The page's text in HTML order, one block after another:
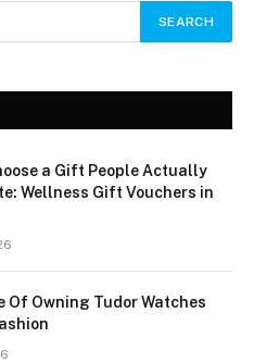
a Gift People Actually
Wellness Gift Vouchers in
Of Owning Tudor Watches